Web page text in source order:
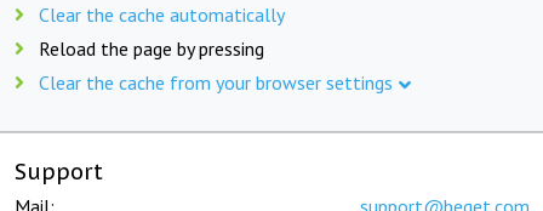
Clear the cache automatically
Reload the page by pressing
Clear the cache from your browser settings
Support
Mail: support@beget.com